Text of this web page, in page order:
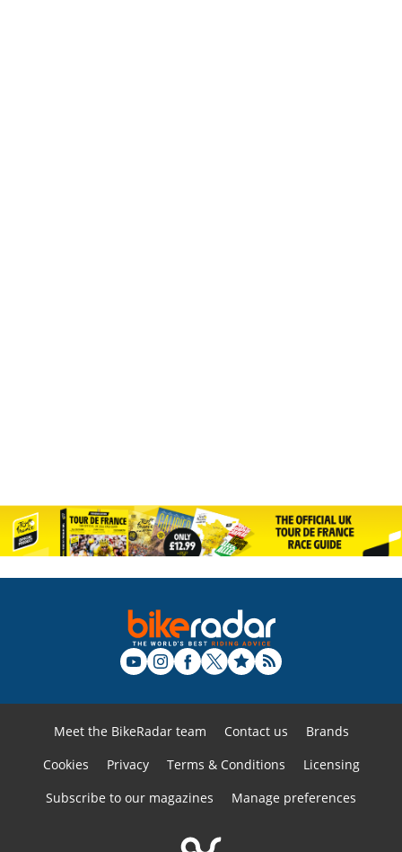
Meet the BikeRadar team Contact us
Brands
Cookies
Privacy Terms & Conditions
Licensing
Subscribe to our magazines
Manage preferences